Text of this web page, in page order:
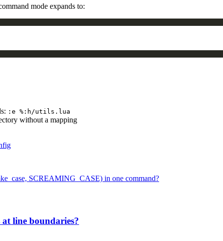
mode expands to:
:e %:h/utils.lua
without a mapping
SCREAMING_CASE) in one command?
line boundaries?